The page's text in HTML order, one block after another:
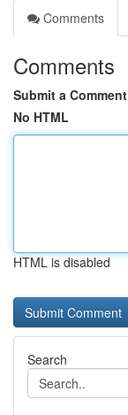
Comments
Comments
Submit a Comment
No HTML
HTML is disabled
Search